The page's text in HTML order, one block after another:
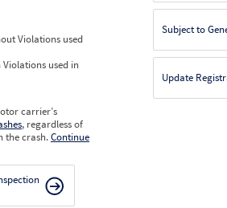
Violations used
used in
carrier’s
, regardless of
the crash.Continue
Subject to
Update